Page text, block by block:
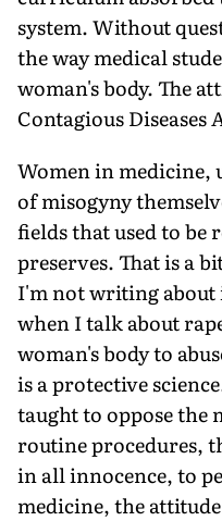
system. Without
the way medical
woman's body. The
Contagious Diseases
Women in medicine,
of misogyny
fields that used to be
preserves. That is a
I'm not writing about
when I talk about
woman's body to
is a protective
taught to oppose the
routine procedures,
in all innocence, to
medicine, the